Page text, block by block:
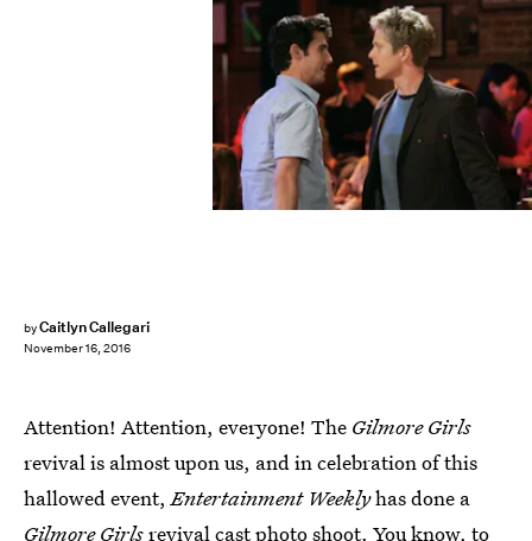
byCaitlyn Callegari
November 16, 2016
Attention! Attention, everyone! The Gilmore Girls
revival is almost upon us, and in celebration of this
hallowed event,Entertainment Weeklyhas done a
Gilmore Girlsrevival cast photo shoot. You know, to